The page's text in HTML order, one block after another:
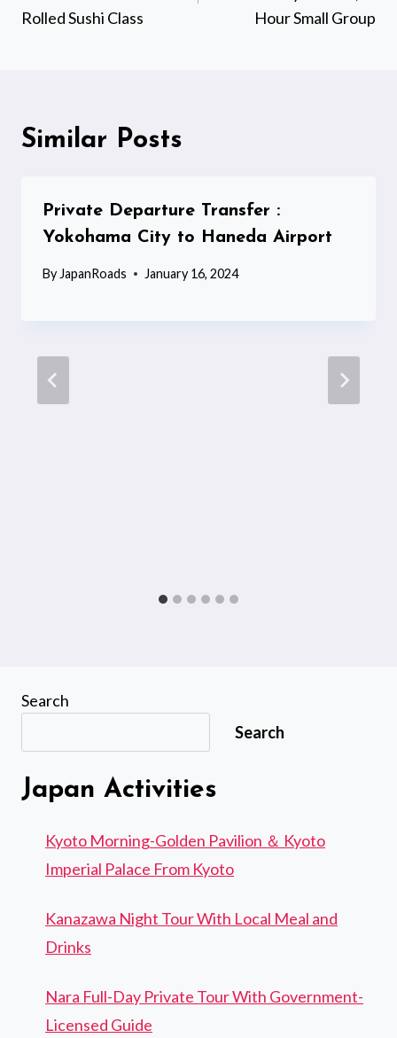
Rolled Sushi Class
Hour Small Group
Similar Posts
Private Departure Transfer :
Yokohama City to Haneda Airport
By JapanRoads January 16, 2024
Search
Search
Japan Activities
Kyoto Morning-Golden Pavilion ＆ Kyoto
Imperial Palace From Kyoto
Kanazawa Night Tour With Local Meal and
Drinks
Nara Full-Day Private Tour With Government-
Licensed Guide